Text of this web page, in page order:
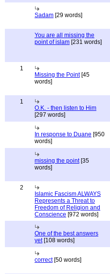
Sadam [29 words]
You are all missing the
point of islam [231 words]
1
Missing the Point[45
words]
1
O.K. - then listen to Him
[297 words]
In response to Duane [950
words]
missing the point[35
words]
2
Islamic Fascism ALWAYS
Represents a Threat to
Freedom of Religion and
Conscience [972 words]
One of the best answers
yet[108 words]
correct[50 words]